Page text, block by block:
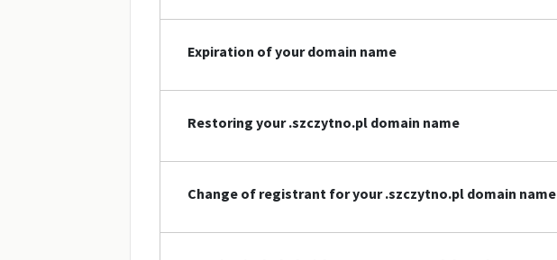
Expiration of your domain name
Restoring your .szczytno.pl domain name
Change of registrant for your .szczytno.pl domain name